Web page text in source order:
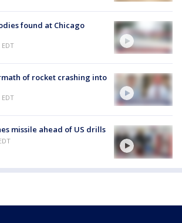
found at Chicago
of rocket crashing into
missile ahead of US drills